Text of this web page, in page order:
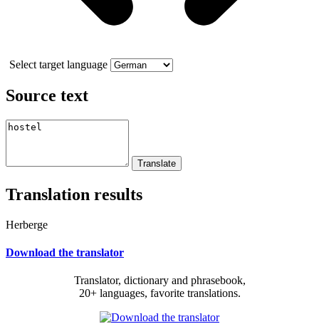
Select target language
Source text
Translation results
Herberge
Download the translator
Translator, dictionary and phrasebook,
20+ languages, favorite translations.